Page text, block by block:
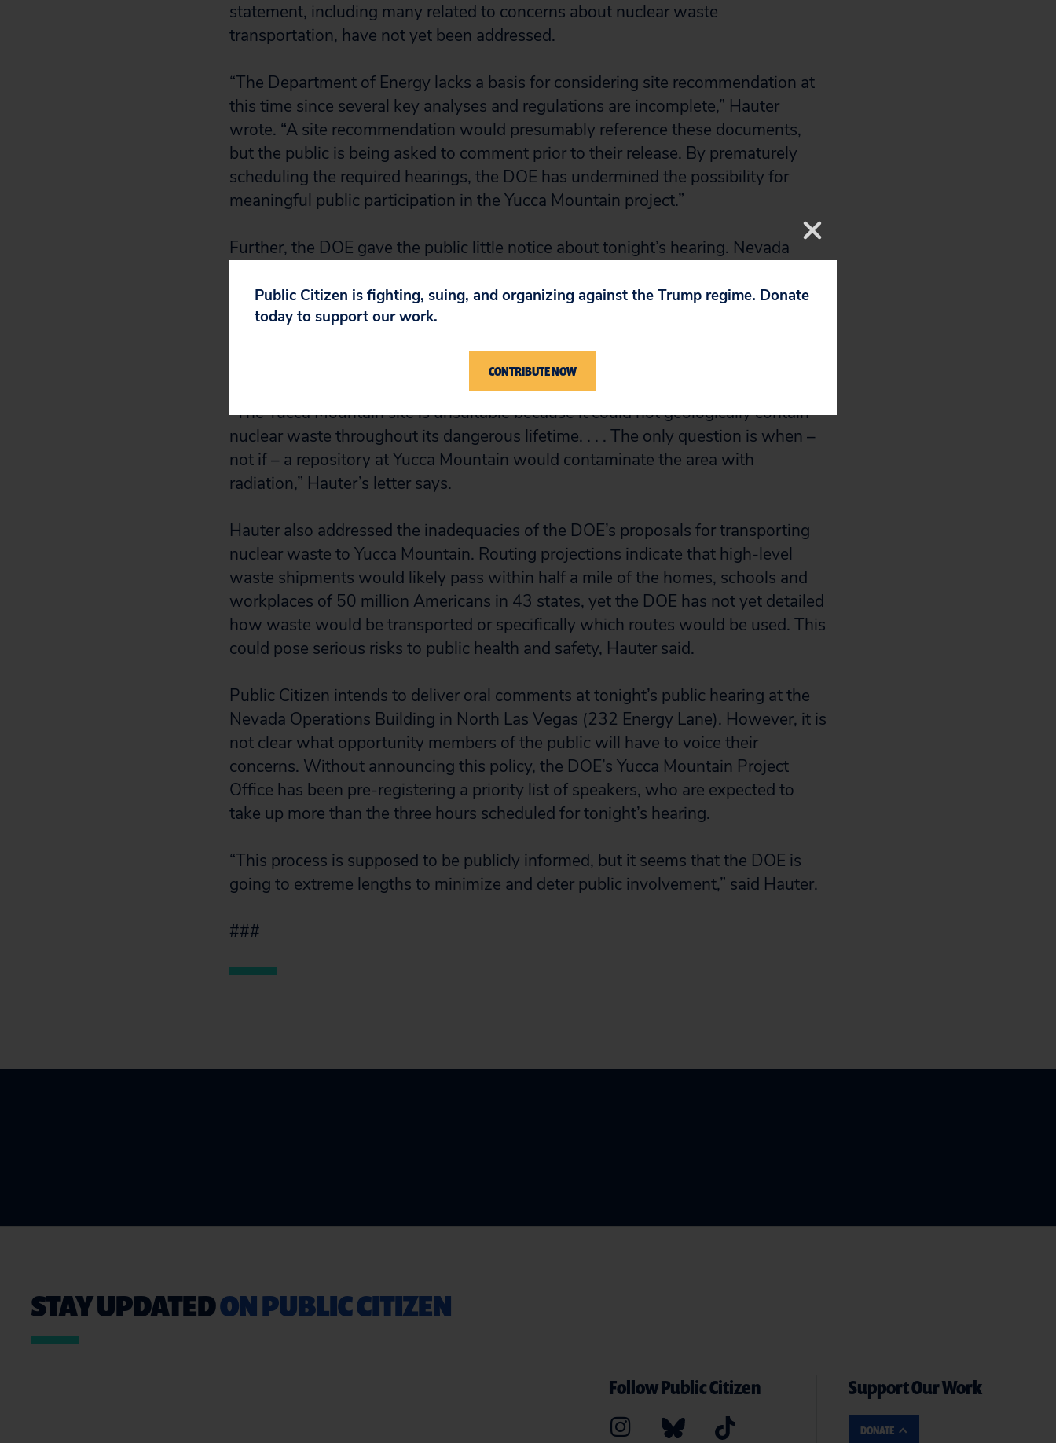
statement, including many related to concerns about nuclear waste
transportation, have not yet been addressed.
“The Department of Energy lacks a basis for considering site recommendation at
this time since several key analyses and regulations are incomplete,” Hauter
wrote. “A site recommendation would presumably reference these documents,
but the public is being asked to comment prior to their release. By prematurely
scheduling the required hearings, the DOE has undermined the possibility for
meaningful public participation in the Yucca Mountain project.”
Further, the DOE gave the public little notice about tonight’s hearing. Nevada
people take vacation. No hearings have been scheduled outside of Nevada, and
the general comment period was set for 30 days, ending Sept. 20.
But the primary concern regards safety.
“The Yucca Mountain site is unsuitable because it could not geologically contain
nuclear waste throughout its dangerous lifetime. . . . The only question is when –
not if – a repository at Yucca Mountain would contaminate the area with
radiation,” Hauter’s letter says.
Hauter also addressed the inadequacies of the DOE’s proposals for transporting
nuclear waste to Yucca Mountain. Routing projections indicate that high-level
waste shipments would likely pass within half a mile of the homes, schools and
workplaces of 50 million Americans in 43 states, yet the DOE has not yet detailed
how waste would be transported or specifically which routes would be used. This
could pose serious risks to public health and safety, Hauter said.
Public Citizen intends to deliver oral comments at tonight’s public hearing at the
Nevada Operations Building in North Las Vegas (232 Energy Lane). However, it is
not clear what opportunity members of the public will have to voice their
concerns. Without announcing this policy, the DOE’s Yucca Mountain Project
Office has been pre-registering a priority list of speakers, who are expected to
take up more than the three hours scheduled for tonight’s hearing.
“This process is supposed to be publicly informed, but it seems that the DOE is
going to extreme lengths to minimize and deter public involvement,” said Hauter.
###
STAY UPDATEDON PUBLIC CITIZEN
Follow Public Citizen Support Our Work
DONATE
Public Citizen is fighting, suing, and organizing against the Trump regime. Donate
today to support our work.
CONTRIBUTE NOW